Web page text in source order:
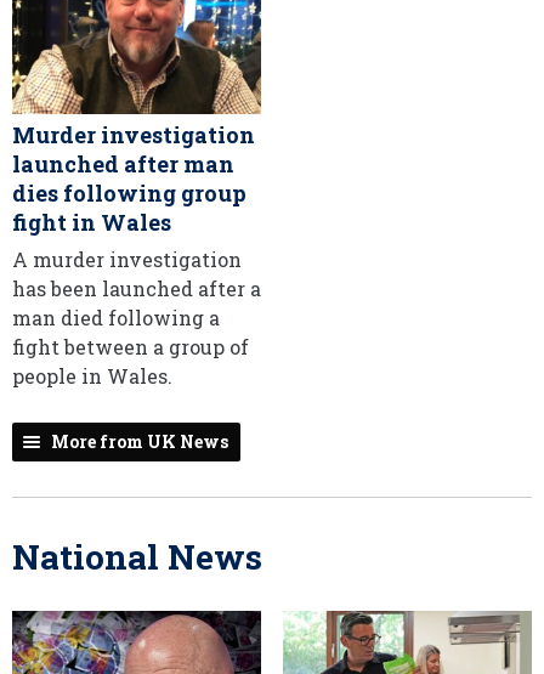
Murder investigation
launched after man
dies following group
fight in Wales
A murder investigation
has been launched after a
man died following a
fight between a group of
people in Wales.
More from UK News
National News